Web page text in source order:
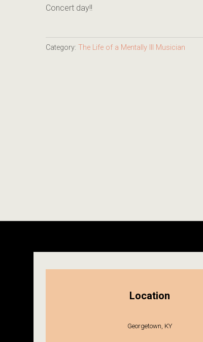
Concert day!!
Category: The Life of a Mentally Ill Musician
Location
Georgetown, KY